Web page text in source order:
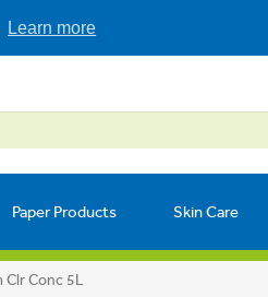
Learn more
Paper Products Skin Care
Clr Conc 5L